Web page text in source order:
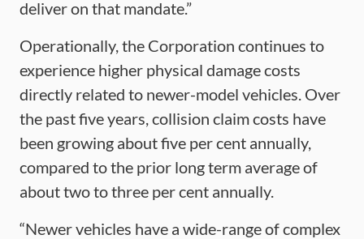
deliver on that mandate.”
Operationally, the Corporation continues to
experience higher physical damage costs
directly related to newer-model vehicles. Over
the past five years, collision claim costs have
been growing about five per cent annually,
compared to the prior long term average of
about two to three per cent annually.
“Newer vehicles have a wide-range of complex